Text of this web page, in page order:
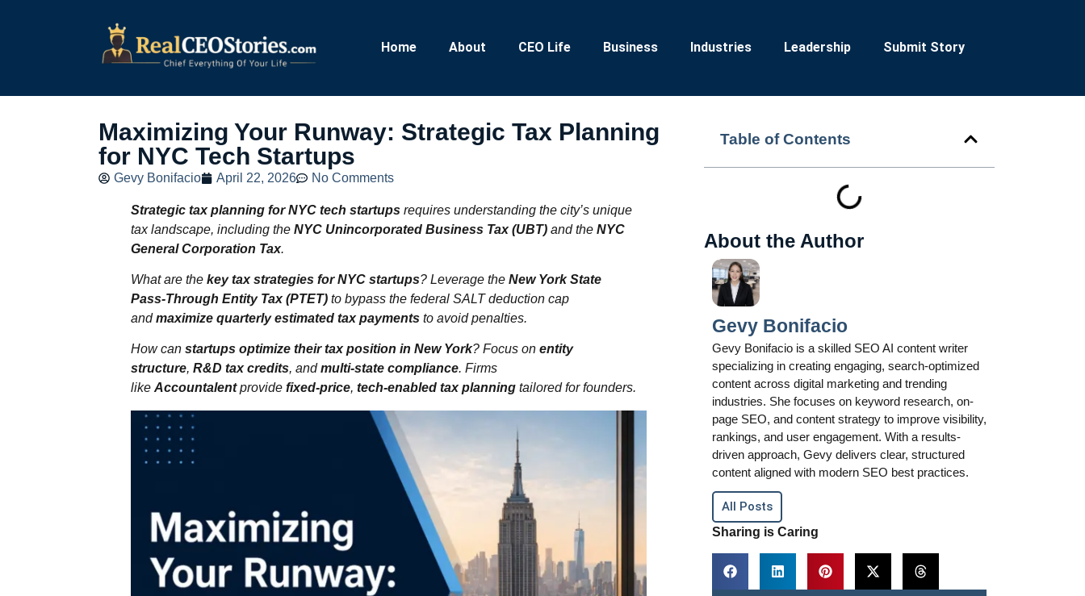
Home About CEO Life Business Industries Leadership Submit Story
Table of Contents
About the Author
Gevy Bonifacio
Gevy Bonifacio is a skilled SEO AI content writer
specializing in creating engaging, search-optimized
content across digital marketing and trending
industries. She focuses on keyword research, on-
page SEO, and content strategy to improve visibility,
rankings, and user engagement. With a results-
driven approach, Gevy delivers clear, structured
content aligned with modern SEO best practices.
All Posts
Sharing is Caring
Maximizing Your Runway: Strategic Tax Planning
for NYC Tech Startups
Gevy Bonifacio April 22, 2026 No Comments
Strategic tax planning for NYC tech startups requires understanding the city’s unique
tax landscape, including theNYC Unincorporated Business Tax (UBT) and theNYC
General Corporation Tax.
What are thekey tax strategies for NYC startups? Leverage theNew York State
Pass‑Through Entity Tax (PTET) to bypass the federal SALT deduction cap
andmaximize quarterly estimated tax payments to avoid penalties.
How canstartups optimize their tax position in New York? Focus onentity
structure,R&D tax credits, andmulti‑state compliance. Firms
likeAccountalentprovidefixed‑price,tech‑enabled tax planning tailored for founders.